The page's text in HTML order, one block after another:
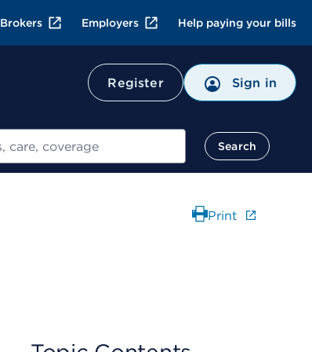
Brokers Employers Help paying your bills
Register Sign in
Search
Print